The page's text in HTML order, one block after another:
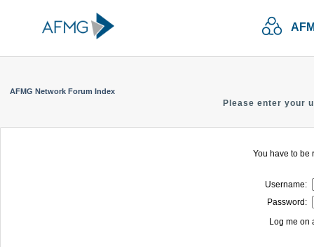
AFMG Network Forum Index
Please enter your
You have to be
Username:
Password:
Log me on